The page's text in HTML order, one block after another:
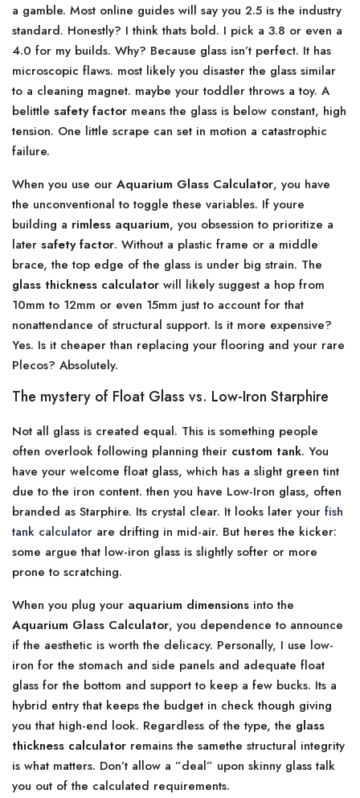
a gamble. Most online guides will say you 2.5 is the industry
standard. Honestly? I think thats bold. I pick a 3.8 or even a
4.0 for my builds. Why? Because glass isn’t perfect. It has
microscopic flaws. most likely you disaster the glass similar
to a cleaning magnet. maybe your toddler throws a toy. A
belittle safety factor means the glass is below constant, high
tension. One little scrape can set in motion a catastrophic
failure.
When you use our Aquarium Glass Calculator, you have
the unconventional to toggle these variables. If youre
building a rimless aquarium, you obsession to prioritize a
later safety factor. Without a plastic frame or a middle
brace, the top edge of the glass is under big strain. The
glass thickness calculator will likely suggest a hop from
10mm to 12mm or even 15mm just to account for that
nonattendance of structural support. Is it more expensive?
Yes. Is it cheaper than replacing your flooring and your rare
Plecos? Absolutely.
The mystery of Float Glass vs. Low-Iron Starphire
Not all glass is created equal. This is something people
often overlook following planning their custom tank. You
have your welcome float glass, which has a slight green tint
due to the iron content. then you have Low-Iron glass, often
branded as Starphire. Its crystal clear. It looks later your fish
tank calculator are drifting in mid-air. But heres the kicker:
some argue that low-iron glass is slightly softer or more
prone to scratching.
When you plug your aquarium dimensions into the
Aquarium Glass Calculator, you dependence to announce
if the aesthetic is worth the delicacy. Personally, I use low-
iron for the stomach and side panels and adequate float
glass for the bottom and support to keep a few bucks. Its a
hybrid entry that keeps the budget in check though giving
you that high-end look. Regardless of the type, the glass
thickness calculator remains the samethe structural integrity
is what matters. Don’t allow a ”deal” upon skinny glass talk
you out of the calculated requirements.